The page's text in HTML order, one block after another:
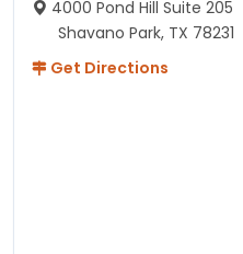
4000 Pond Hill Suite 205
Shavano Park, TX 78231
Get Directions